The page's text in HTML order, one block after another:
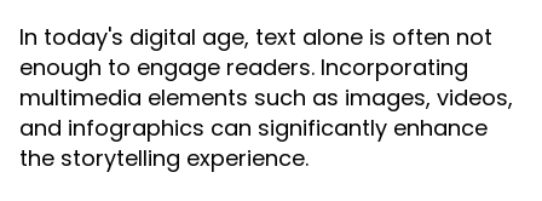
In today's digital age, text alone is often not
enough to engage readers. Incorporating
multimedia elements such as images, videos,
and infographics can significantly enhance
the storytelling experience.